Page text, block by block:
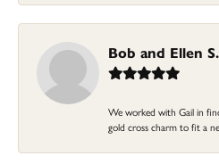
Bob and Ellen S.
We worked with Gail in
gold cross charm to fit a